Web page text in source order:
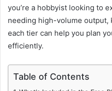
you’re a hobbyist looking to
needing high-volume output,
each tier can help you plan
efficiently.
Table of Contents